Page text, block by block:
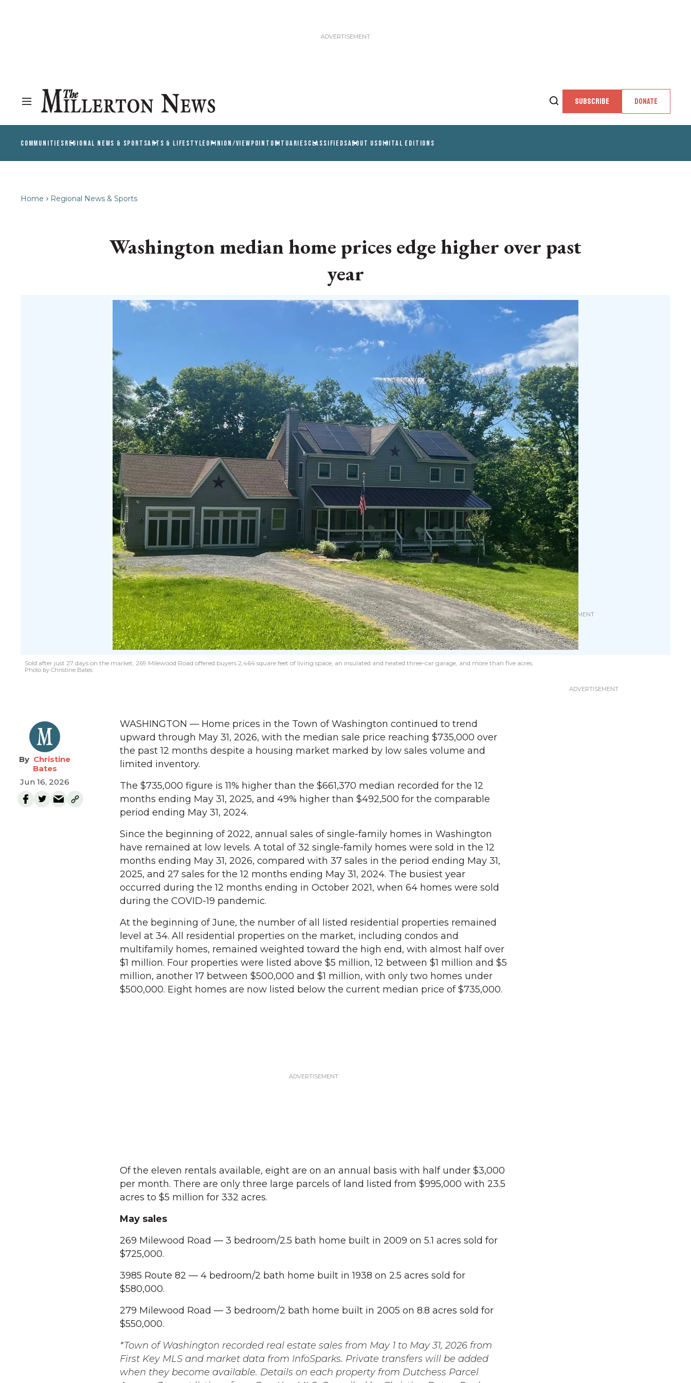
SUBSCRIBE DONATE
COMMUNITIESREGIONAL NEWS & SPORTSARTS & LIFESTYLEOPINION/VIEWPOINT OBITUARIESCLASSIFIEDSABOUT USDIGITAL EDITIONS
Home Regional News & Sports
Washington median home prices edge higher over past
year
Sold after just 27 days on the market, 269 Milewood Road offered buyers 2,464 square feet of living space, an insulated and heated three-car garage, and more than five acres.
Photo by Christine Bates
Christine
Bates
Jun 16, 2026
WASHINGTON — Home prices in the Town of Washington continued to trend
upward through May 31, 2026, with the median sale price reaching $735,000 over
the past 12 months despite a housing market marked by low sales volume and
limited inventory.
The $735,000 figure is 11% higher than the $661,370 median recorded for the 12
months ending May 31, 2025, and 49% higher than $492,500 for the comparable
period ending May 31, 2024.
Since the beginning of 2022, annual sales of single-family homes in Washington
have remained at low levels. A total of 32 single-family homes were sold in the 12
months ending May 31, 2026, compared with 37 sales in the period ending May 31,
2025, and 27 sales for the 12 months ending May 31, 2024. The busiest year
occurred during the 12 months ending in October 2021, when 64 homes were sold
during the COVID-19 pandemic.
At the beginning of June, the number of all listed residential properties remained
level at 34. All residential properties on the market, including condos and
multifamily homes, remained weighted toward the high end, with almost half over
$1 million. Four properties were listed above $5 million, 12 between $1 million and $5
million, another 17 between $500,000 and $1 million, with only two homes under
$500,000. Eight homes are now listed below the current median price of $735,000.
Of the eleven rentals available, eight are on an annual basis with half under $3,000
per month. There are only three large parcels of land listed from $995,000 with 23.5
acres to $5 million for 332 acres.
May sales
269 Milewood Road — 3 bedroom/2.5 bath home built in 2009 on 5.1 acres sold for
$725,000.
3985 Route 82 — 4 bedroom/2 bath home built in 1938 on 2.5 acres sold for
$580,000.
279 Milewood Road — 3 bedroom/2 bath home built in 2005 on 8.8 acres sold for
$550,000.
*Town of Washington recorded real estate sales from May 1 to May 31, 2026 from
First Key MLS and market data from InfoSparks. Private transfers will be added
when they become available. Details on each property from Dutchess Parcel